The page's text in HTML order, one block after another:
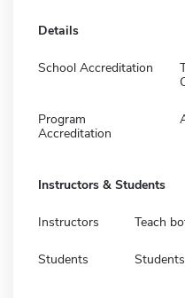
Details
School Accreditation
Program
Accreditation
Instructors & Students
Instructors Teach
Students